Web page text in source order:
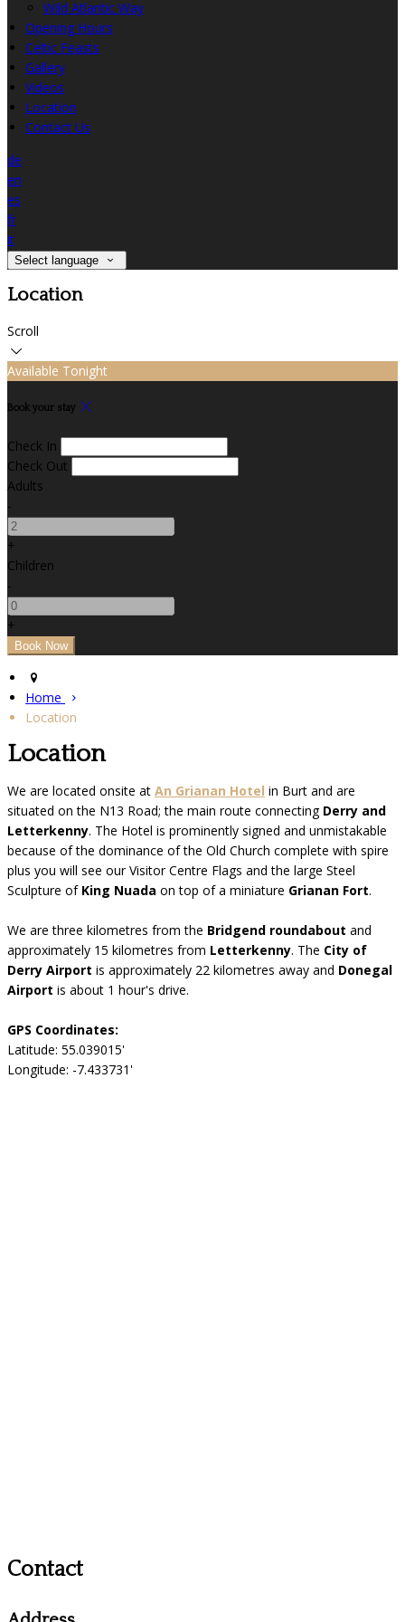
Wild Atlantic Way
Opening Hours
Celtic Feasts
Gallery
Videos
Location
Contact Us
de
en
es
fr
it
Select language
Location
Scroll
Available Tonight
Book your stay
Check In
Check Out
Adults
-
+
Children
-
+
Home
Location
Location
We are located onsite at An Grianan Hotel in Burt and are
situated on the N13 Road; the main route connecting Derry and
Letterkenny. The Hotel is prominently signed and unmistakable
because of the dominance of the Old Church complete with spire
plus you will see our Visitor Centre Flags and the large Steel
Sculpture of King Nuada on top of a miniature Grianan Fort.
We are three kilometres from the Bridgend roundabout and
approximately 15 kilometres from Letterkenny. The City of
Derry Airport is approximately 22 kilometres away and Donegal
Airport is about 1 hour's drive.
GPS Coordinates:
Latitude: 55.039015'
Longitude: -7.433731'
Contact